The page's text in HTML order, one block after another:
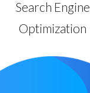
Search Engine
Optimization